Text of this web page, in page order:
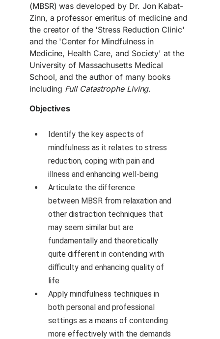
(MBSR) was developed by Dr. Jon Kabat-
Zinn, a professor emeritus of medicine and
the creator of the 'Stress Reduction Clinic'
and the 'Center for Mindfulness in
Medicine, Health Care, and Society' at the
University of Massachusetts Medical
School, and the author of many books
including Full Catastrophe Living.
Objectives
Identify the key aspects of
mindfulness as it relates to stress
reduction, coping with pain and
illness and enhancing well-being
Articulate the difference
between MBSR from relaxation and
other distraction techniques that
may seem similar but are
fundamentally and theoretically
quite different in contending with
difficulty and enhancing quality of
life
Apply mindfulness techniques in
both personal and professional
settings as a means of contending
more effectively with the demands